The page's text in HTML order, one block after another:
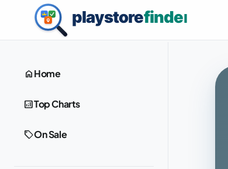
homeHome
analyticsTop Charts
sellOn Sale